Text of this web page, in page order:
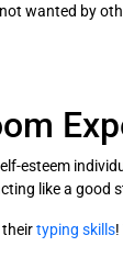
wanted by
esteem
like a good
theirtyping skills